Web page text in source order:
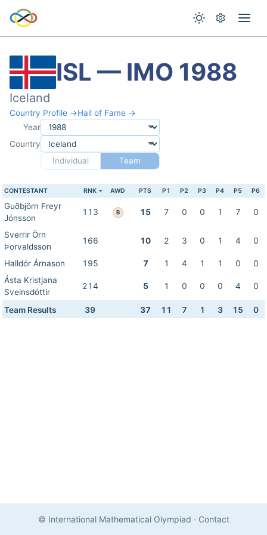
ISL — IMO 1988
Iceland
Country Profile →Hall of Fame →
Year
Country
Individual
Team
CONTESTANT RNK AWD PTS P1 P2 P3 P4 P5 P6
Guðbjörn Freyr
Jónsson
113 B 15 7 0 0 1 7 0
Sverrir Örn
Þorvaldsson
166 10 2 3 0 1 4 0
Halldór Árnason 195 7 1 4 1 1 0
0
Ásta Kristjana
Sveinsdóttir
214 5 1 0 0 0 4 0
Team Results 39 37 11 7 1 3 15 0
© International Mathematical Olympiad · Contact